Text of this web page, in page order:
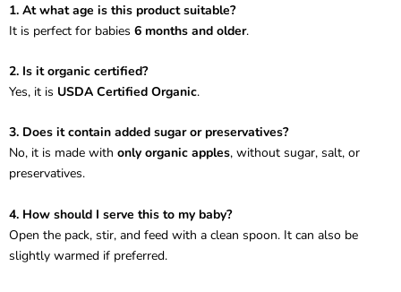
1. At what age is this product suitable?
It is perfect for babies 6 months and older.
2. Is it organic certified?
Yes, it is USDA Certified Organic.
3. Does it contain added sugar or preservatives?
No, it is made with only organic apples, without sugar, salt, or
preservatives.
4. How should I serve this to my baby?
Open the pack, stir, and feed with a clean spoon. It can also be
slightly warmed if preferred.